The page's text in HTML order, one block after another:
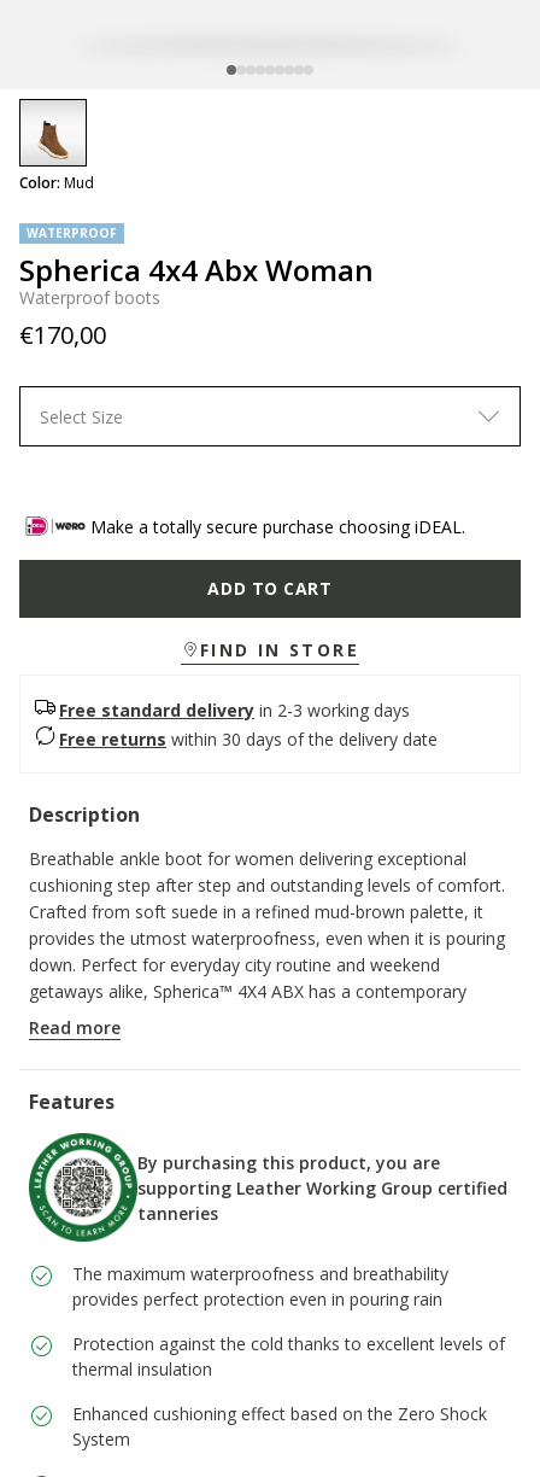
WATERPROOF
Spherica 4x4 Abx Woman
Waterproof boots
€170,00
Color: Mud
selected
Select Size
Make a totally secure purchase choosing iDEAL.
ADD TO CART
FIND IN STORE
Free standard delivery in 2-3 working days
Free returns within 30 days of the delivery date
Description
Breathable ankle boot for women delivering exceptional
cushioning step after step and outstanding levels of comfort.
Crafted from soft suede in a refined mud-brown palette, it
provides the utmost waterproofness, even when it is pouring
down. Perfect for everyday city routine and weekend
getaways alike, Spherica™ 4X4 ABX has a contemporary
design which offers protection while keeping you light on your
feet.
ITEM CODE:D5626A00022C6372
Read more
Features
By purchasing this product, you are
supporting Leather Working Group certified
tanneries
The maximum waterproofness and breathability
provides perfect protection even in pouring rain
Protection against the cold thanks to excellent levels of
thermal insulation
Enhanced cushioning effect based on the Zero Shock
System